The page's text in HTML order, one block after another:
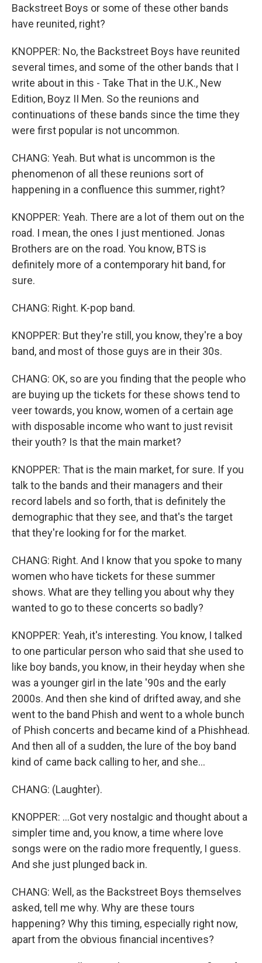
Backstreet Boys or some of these other bands
have reunited, right?
KNOPPER: No, the Backstreet Boys have reunited
several times, and some of the other bands that I
write about in this - Take That in the U.K., New
Edition, Boyz II Men. So the reunions and
continuations of these bands since the time they
were first popular is not uncommon.
CHANG: Yeah. But what is uncommon is the
phenomenon of all these reunions sort of
happening in a confluence this summer, right?
KNOPPER: Yeah. There are a lot of them out on the
road. I mean, the ones I just mentioned. Jonas
Brothers are on the road. You know, BTS is
definitely more of a contemporary hit band, for
sure.
CHANG: Right. K-pop band.
KNOPPER: But they're still, you know, they're a boy
band, and most of those guys are in their 30s.
CHANG: OK, so are you finding that the people who
are buying up the tickets for these shows tend to
veer towards, you know, women of a certain age
with disposable income who want to just revisit
their youth? Is that the main market?
KNOPPER: That is the main market, for sure. If you
talk to the bands and their managers and their
record labels and so forth, that is definitely the
demographic that they see, and that's the target
that they're looking for for the market.
CHANG: Right. And I know that you spoke to many
women who have tickets for these summer
shows. What are they telling you about why they
wanted to go to these concerts so badly?
KNOPPER: Yeah, it's interesting. You know, I talked
to one particular person who said that she used to
like boy bands, you know, in their heyday when she
was a younger girl in the late '90s and the early
2000s. And then she kind of drifted away, and she
went to the band Phish and went to a whole bunch
of Phish concerts and became kind of a Phishhead.
And then all of a sudden, the lure of the boy band
kind of came back calling to her, and she...
CHANG: (Laughter).
KNOPPER: ...Got very nostalgic and thought about a
simpler time and, you know, a time where love
songs were on the radio more frequently, I guess.
And she just plunged back in.
CHANG: Well, as the Backstreet Boys themselves
asked, tell me why. Why are these tours
happening? Why this timing, especially right now,
apart from the obvious financial incentives?